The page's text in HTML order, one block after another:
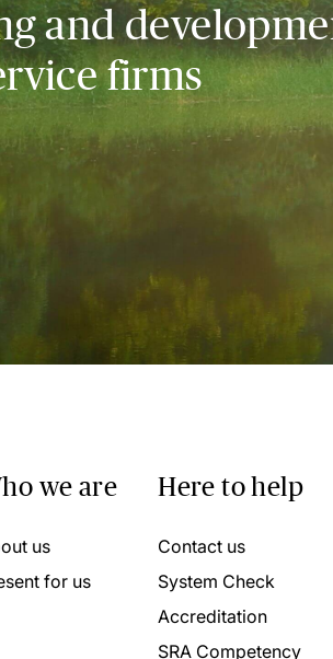
and
firms
we are
us
for us
Here to help
Contact us
System Check
Accreditation
SRA Competency